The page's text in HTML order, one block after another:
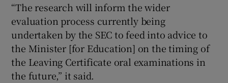
“The research will inform the wider
evaluation process currently being
undertaken by the SEC to feed into advice to
the Minister [for Education] on the timing of
the Leaving Certificate oral examinations in
the future,” it said.